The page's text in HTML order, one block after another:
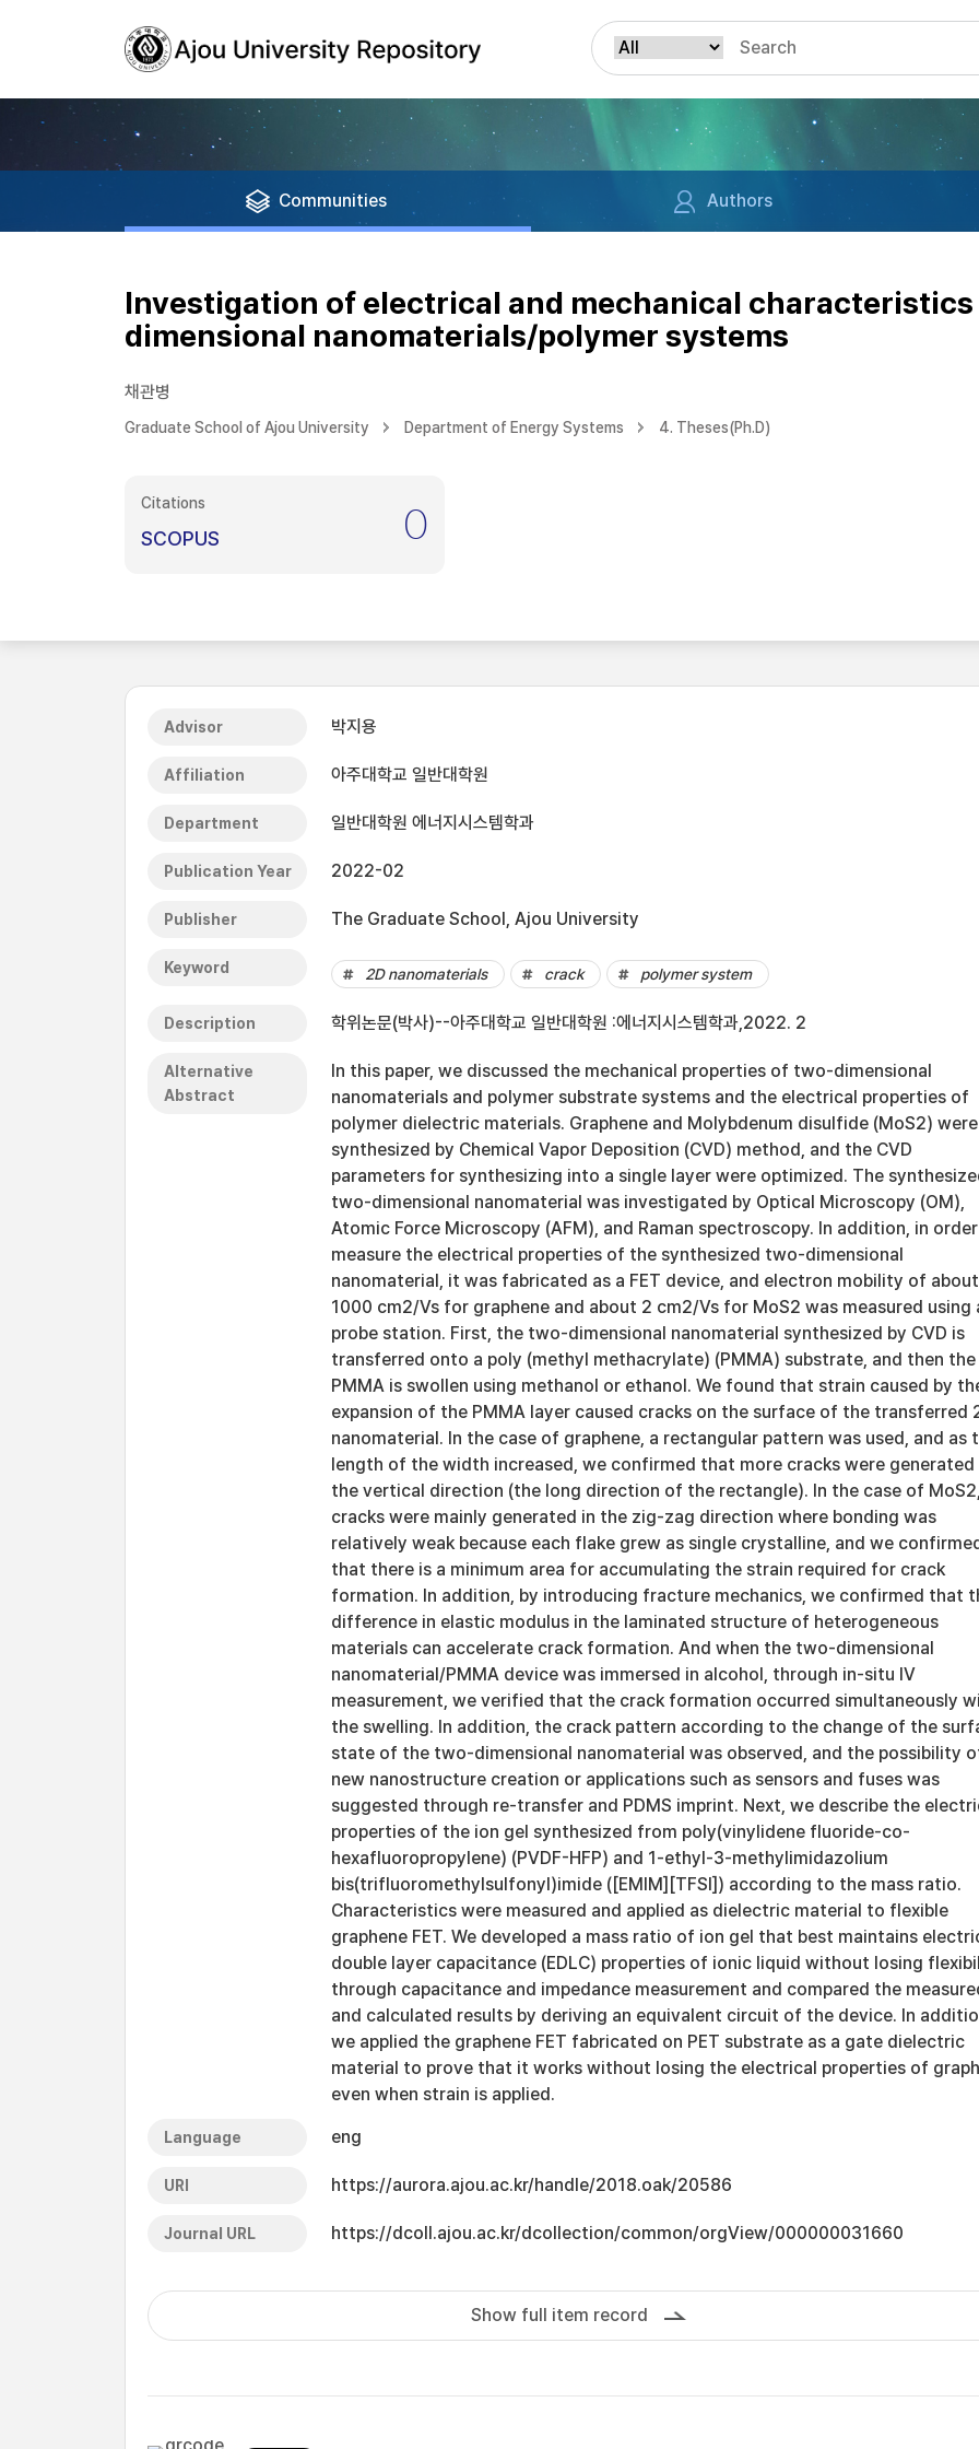
Communities Authors
Investigation of electrical and mechanical
dimensional nanomaterials/polymer systems
채관병
Graduate School of Ajou University Department of Energy Systems 4. Theses(Ph.D)
Citations
SCOPUS 0
Advisor 박지용
Affiliation 아주대학교 일반대학원
Department 일반대학원 에너지시스템학과
Publication Year 2022-02
Publisher The Graduate School, Ajou University
Keyword 2D nanomaterials crack polymer system
Description 학위논문(박사)--아주대학교 일반대학원 :에너지시스템학과,2022. 2
Alternative
Abstract
In this paper, we discussed the mechanical properties of two-dimensional
nanomaterials and polymer substrate systems and the electrical properties of
polymer dielectric materials. Graphene and Molybdenum disulfide (MoS2) were
synthesized by Chemical Vapor Deposition (CVD) method, and the CVD
parameters for synthesizing into a single layer were optimized. The
two-dimensional nanomaterial was investigated by Optical Microscopy (OM),
Atomic Force Microscopy (AFM), and Raman spectroscopy. In addition, in
measure the electrical properties of the synthesized two-dimensional
nanomaterial, it was fabricated as a FET device, and electron mobility of about
1000 cm2/Vs for graphene and about 2 cm2/Vs for MoS2 was measured using
probe station. First, the two-dimensional nanomaterial synthesized by CVD is
transferred onto a poly (methyl methacrylate) (PMMA) substrate, and then the
PMMA is swollen using methanol or ethanol. We found that strain caused by
expansion of the PMMA layer caused cracks on the surface of the transferred
nanomaterial. In the case of graphene, a rectangular pattern was used, and as
length of the width increased, we confirmed that more cracks were generated
the vertical direction (the long direction of the rectangle). In the case of MoS2,
cracks were mainly generated in the zig-zag direction where bonding was
relatively weak because each flake grew as single crystalline, and we
that there is a minimum area for accumulating the strain required for crack
formation. In addition, by introducing fracture mechanics, we confirmed that
difference in elastic modulus in the laminated structure of heterogeneous
materials can accelerate crack formation. And when the two-dimensional
nanomaterial/PMMA device was immersed in alcohol, through in-situ IV
measurement, we verified that the crack formation occurred simultaneously
the swelling. In addition, the crack pattern according to the change of the
state of the two-dimensional nanomaterial was observed, and the possibility
new nanostructure creation or applications such as sensors and fuses was
suggested through re-transfer and PDMS imprint. Next, we describe the
properties of the ion gel synthesized from poly(vinylidene fluoride-co-
hexafluoropropylene) (PVDF-HFP) and 1-ethyl-3-methylimidazolium
bis(trifluoromethylsulfonyl)imide ([EMIM][TFSI]) according to the mass ratio.
Characteristics were measured and applied as dielectric material to flexible
graphene FET. We developed a mass ratio of ion gel that best maintains
double layer capacitance (EDLC) properties of ionic liquid without losing
through capacitance and impedance measurement and compared the
and calculated results by deriving an equivalent circuit of the device. In
we applied the graphene FET fabricated on PET substrate as a gate dielectric
material to prove that it works without losing the electrical properties of
even when strain is applied.
Language eng
URI https://aurora.ajou.ac.kr/handle/2018.oak/20586
Journal URL https://dcoll.ajou.ac.kr/dcollection/common/orgView/000000031660
Show full item record